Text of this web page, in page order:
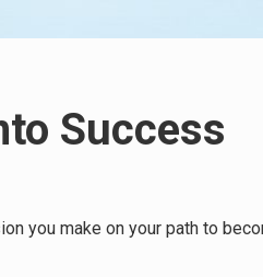
Success
you make on your path to